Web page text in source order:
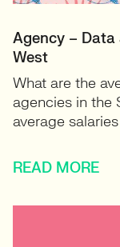
Agency – Data
West
What are the
agencies in the
average
READ MORE